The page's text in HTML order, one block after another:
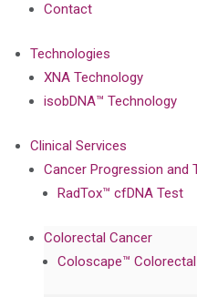
Contact
Technologies
XNA Technology
isobDNA™ Technology
Clinical Services
Cancer Progression and
RadTox™ cfDNA Test
Colorectal Cancer
Coloscape™